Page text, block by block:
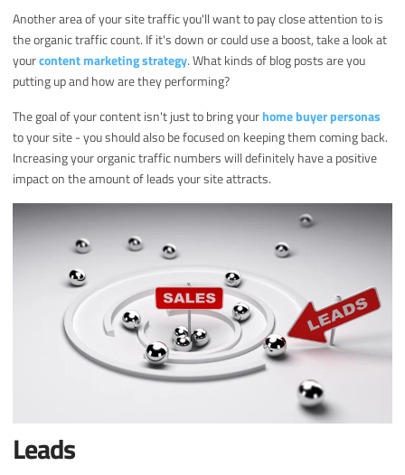
Another area of your site traffic you'll want to pay close attention to is
the organic traffic count. If it's down or could use a boost, take a look at
yourcontent marketing strategy. What kinds of blog posts are you
putting up and how are they performing?
The goal of your content isn't just to bring yourhome buyer personas
to your site - you should also be focused on keeping them coming back.
Increasing your organic traffic numbers will definitely have a positive
impact on the amount of leads your site attracts.
Leads